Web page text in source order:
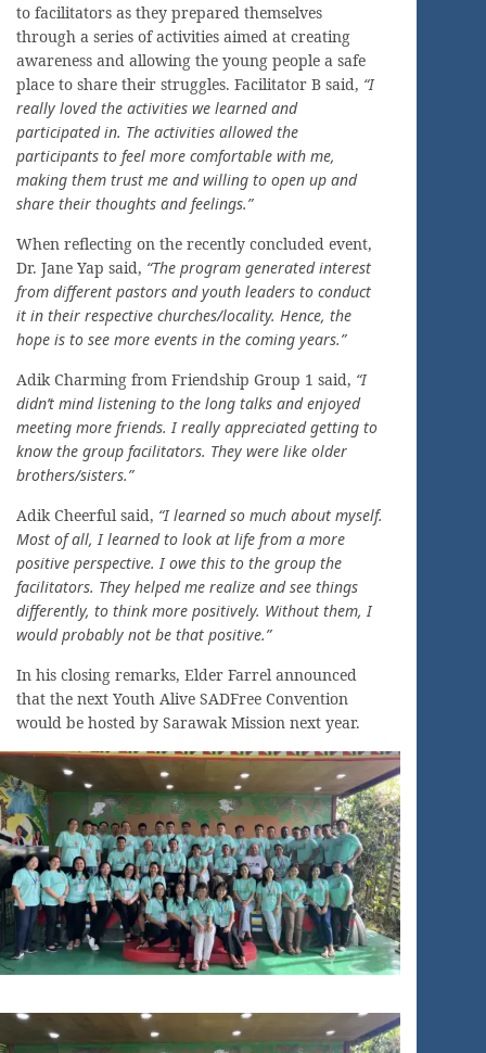
to facilitators as they prepared themselves
through a series of activities aimed at creating
awareness and allowing the young people a safe
place to share their struggles. Facilitator B said, “I
really loved the activities we learned and
participated in. The activities allowed the
participants to feel more comfortable with me,
making them trust me and willing to open up and
share their thoughts and feelings.”
When reflecting on the recently concluded event,
Dr. Jane Yap said, “The program generated interest
from different pastors and youth leaders to conduct
it in their respective churches/locality. Hence, the
hope is to see more events in the coming years.”
Adik Charming from Friendship Group 1 said, “I
didn’t mind listening to the long talks and enjoyed
meeting more friends. I really appreciated getting to
know the group facilitators. They were like older
brothers/sisters.”
Adik Cheerful said, “I learned so much about myself.
Most of all, I learned to look at life from a more
positive perspective. I owe this to the group the
facilitators. They helped me realize and see things
differently, to think more positively. Without them, I
would probably not be that positive.”
In his closing remarks, Elder Farrel announced
that the next Youth Alive SADFree Convention
would be hosted by Sarawak Mission next year.